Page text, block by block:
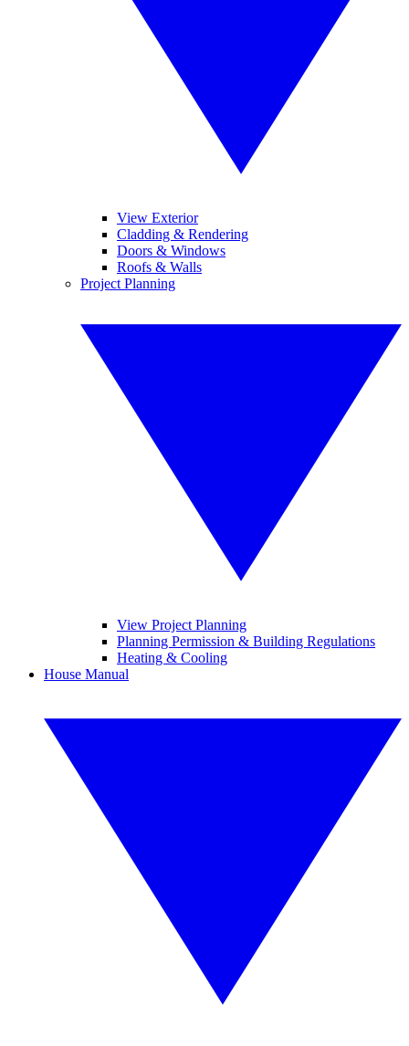
View Exterior
Cladding & Rendering
Doors & Windows
Roofs & Walls
Project Planning
View Project Planning
Planning Permission & Building Regulations
Heating & Cooling
House Manual